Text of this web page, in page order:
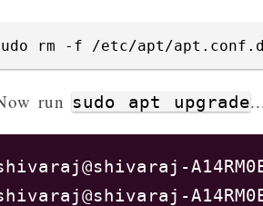
rm -f /etc/apt/
run sudo apt upgrade